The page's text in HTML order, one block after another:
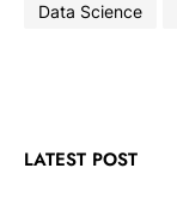
Data Science
LATEST POST